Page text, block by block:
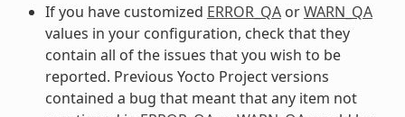
If you have customized ERROR_QAorWARN_QA
values in your configuration, check that they
contain all of the issues that you wish to be
reported. Previous Yocto Project versions
contained a bug that meant that any item not